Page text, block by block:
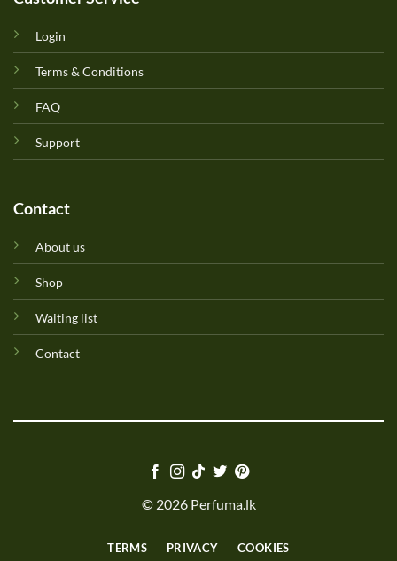
Login
Terms & Conditions
FAQ
Support
Contact
About us
Shop
Waiting list
Contact
© 2026 Perfuma.lk
TERMS PRIVACY COOKIES